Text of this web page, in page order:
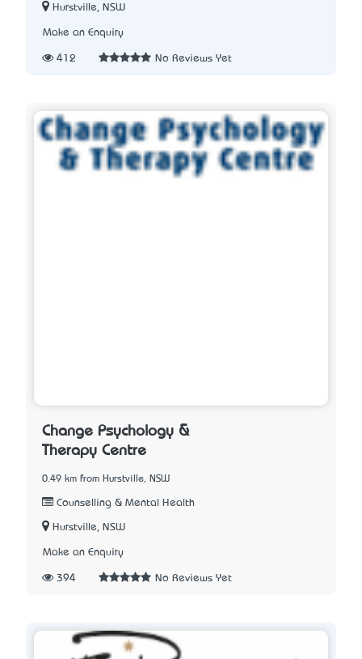
Hurstville, NSW
Make an Enquiry
412 No Reviews Yet
Change Psychology &
Therapy Centre
0.49 km from Hurstville, NSW
Counselling & Mental Health
Hurstville, NSW
Make an Enquiry
394 No Reviews Yet